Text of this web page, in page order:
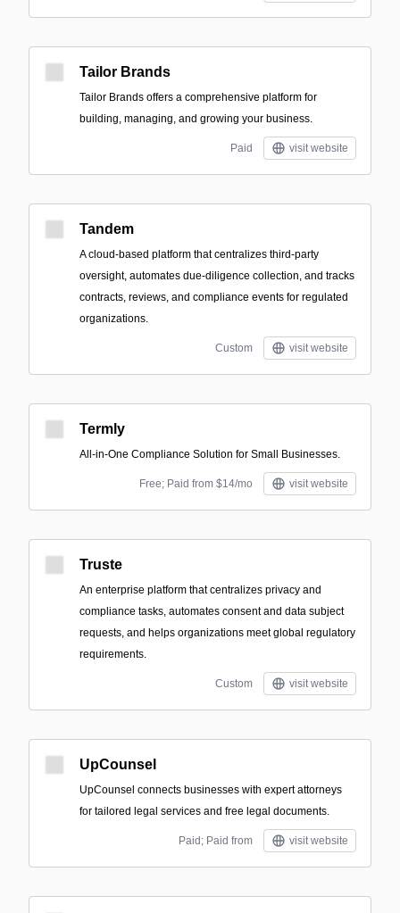
Tailor Brands
Tailor Brands offers a comprehensive platform for
building, managing, and growing your business.
Paid visit website
Tandem
A cloud-based platform that centralizes third-party
oversight, automates due-diligence collection, and tracks
contracts, reviews, and compliance events for regulated
organizations.
Custom visit website
Termly
All-in-One Compliance Solution for Small Businesses.
Free; Paid from $14/mo visit website
Truste
An enterprise platform that centralizes privacy and
compliance tasks, automates consent and data subject
requests, and helps organizations meet global regulatory
requirements.
Custom visit website
UpCounsel
UpCounsel connects businesses with expert attorneys
for tailored legal services and free legal documents.
Paid; Paid from visit website